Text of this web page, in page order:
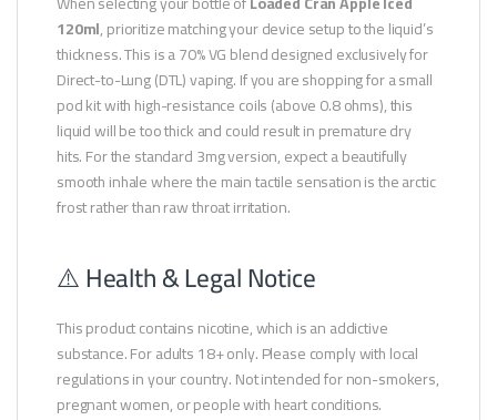
120ml, prioritize matching your device setup to the liquid’s
thickness. This is a 70% VG blend designed exclusively for
Direct-to-Lung (DTL) vaping. If you are shopping for a small
pod kit with high-resistance coils (above 0.8 ohms), this
liquid will be too thick and could result in premature dry
hits. For the standard 3mg version, expect a beautifully
smooth inhale where the main tactile sensation is the arctic
frost rather than raw throat irritation.
⚠️ Health & Legal Notice
This product contains nicotine, which is an addictive
substance. For adults 18+ only. Please comply with local
regulations in your country. Not intended for non-smokers,
pregnant women, or people with heart conditions.